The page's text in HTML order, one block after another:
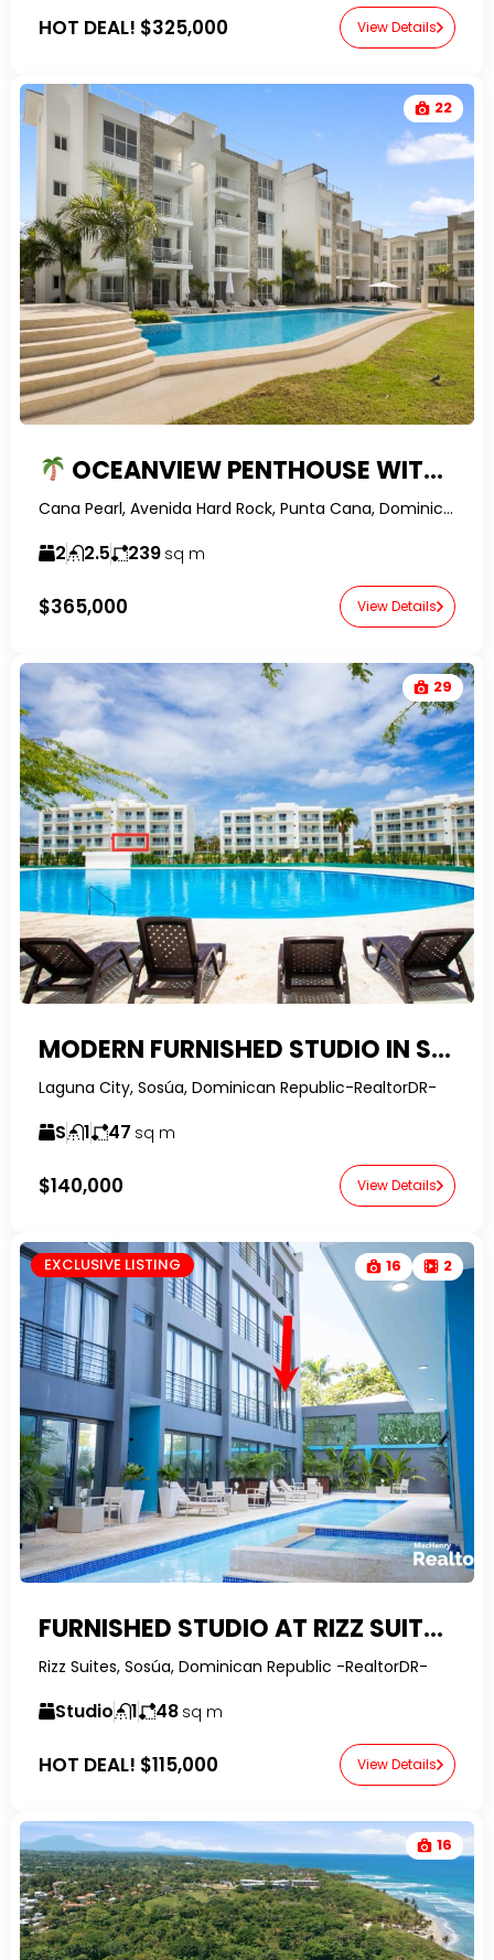
HOT DEAL! $325,000 View Details
22
OCEANVIEW PENTHOUSE WITH PRIVATE ROOFTOP TERRACE FOR SALE IN CANA BAY PUNTA CANA
Cana Pearl, Avenida Hard Rock, Punta Cana, Dominican Republic-RealtorDR-
2 2.5 239 sq m
$365,000 View Details
29
MODERN FURNISHED STUDIO IN SOSUA OCEAN VILLAGE – FINANCING AVAILABLE
Laguna City, Sosúa, Dominican Republic-RealtorDR-
S 1 47 sq m
$140,000 View Details
EXCLUSIVE LISTING 16 2
FURNISHED STUDIO AT RIZZ SUITES – CONDOS FOR SALE SOSUA
Rizz Suites, Sosúa, Dominican Republic -RealtorDR-
Studio 1 48 sq m
HOT DEAL! $115,000 View Details
16